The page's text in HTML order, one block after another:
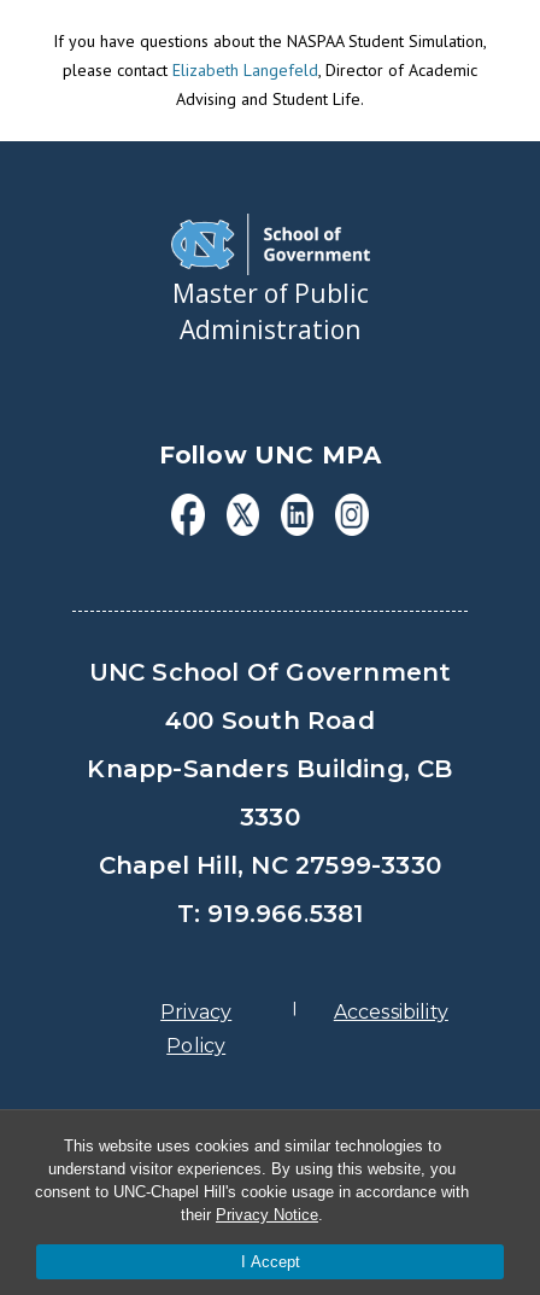
This website uses cookies and similar technologies to
understand visitor experiences. By using this website, you
consent to UNC-Chapel Hill's cookie usage in accordance with
their Privacy Notice.
I Accept
If you have questions about the NASPAA Student Simulation,
please contact Elizabeth Langefeld, Director of Academic
Advising and Student Life.
Master of Public
Administration
Follow UNC MPA
UNC School Of Government
400 South Road
Knapp-Sanders Building, CB
3330
Chapel Hill, NC 27599-3330
T: 919.966.5381
Privacy
Policy
Accessibility
North Carolina at Chapel Hill